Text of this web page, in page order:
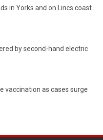
in Yorks and on Lincs coast
by second-hand electric
vaccination as cases surge